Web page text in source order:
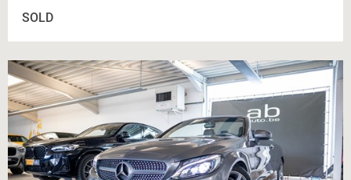
SOLD